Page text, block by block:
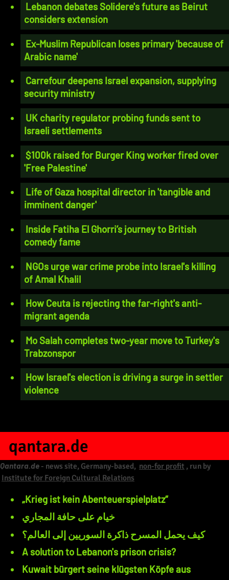
Lebanon debates Solidere's future as Beirut
considers extension
Ex-Muslim Republican loses primary 'because of
Arabic name'
Carrefour deepens Israel expansion, supplying
security ministry
UK charity regulator probing funds sent to
Israeli settlements
$100k raised for Burger King worker fired over
'Free Palestine'
Life of Gaza hospital director in 'tangible and
imminent danger'
Inside Fatiha El Ghorri’s journey to British
comedy fame
NGOs urge war crime probe into Israel's killing
of Amal Khalil
How Ceuta is rejecting the far-right's anti-
migrant agenda
Mo Salah completes two-year move to Turkey's
Trabzonspor
How Israel's election is driving a surge in settler
violence
qantara.de
Qantara.de - news site, Germany-based, non-for profit , run by
Institute for Foreign Cultural Relations
„Krieg ist kein Abenteuerspielplatz“
خيام على حافة المجاري
كيف يحمل المسرح ذاكرة السوريين إلى العالم؟
A solution to Lebanon's prison crisis?
Kuwait bürgert seine klügsten Köpfe aus